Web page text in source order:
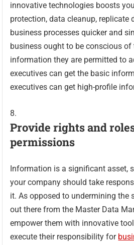
innovative technologies boosts
protection, data cleanup, replicate
business processes quicker and
business ought to be conscious
information they are permitted to
executives can get the basic
executives can get high-profile
Provide rights and
permissions
Information is a significant asset,
your company should take
it. As opposed to undermining
out there from the Master Data
empower them with innovative
execute their responsibility for